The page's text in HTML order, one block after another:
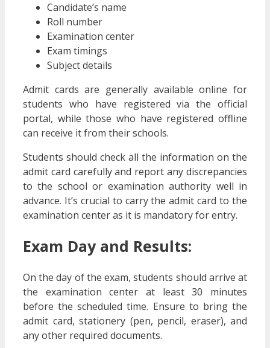
Candidate’s name
Roll number
Examination center
Exam timings
Subject details
Admit cards are generally available online for
students who have registered via the official
portal, while those who have registered offline
can receive it from their schools.
Students should check all the information on the
admit card carefully and report any discrepancies
to the school or examination authority well in
advance. It’s crucial to carry the admit card to the
examination center as it is mandatory for entry.
Exam Day and Results:
On the day of the exam, students should arrive at
the examination center at least 30 minutes
before the scheduled time. Ensure to bring the
admit card, stationery (pen, pencil, eraser), and
any other required documents.